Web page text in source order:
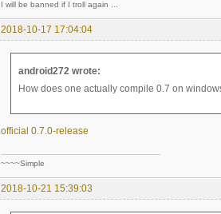
I will be banned if I troll again ...
2018-10-17 17:04:04
android272 wrote:
How does one actually compile 0.7 on
official 0.7.0-release
~~~~Simple
2018-10-21 15:39:03